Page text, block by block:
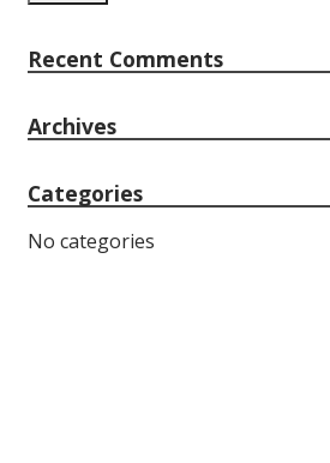
Recent Comments
Archives
Categories
No categories